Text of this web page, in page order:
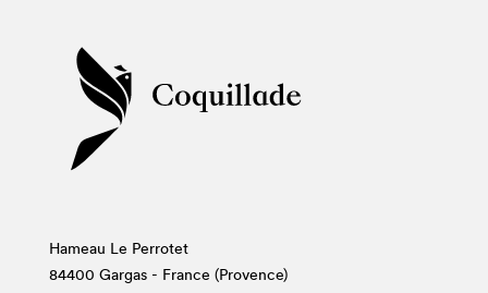
Hameau Le Perrotet
84400 Gargas - France (Provence)